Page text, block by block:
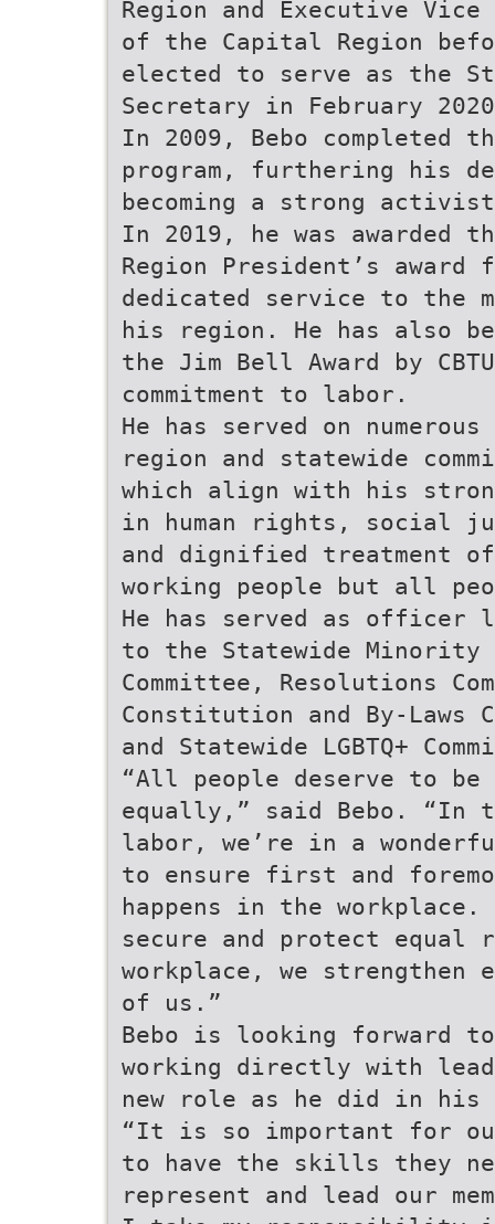
Region and Executive Vice
of the Capital Region
elected to serve as the
Secretary in February
In 2009, Bebo completed
program, furthering his
becoming a strong
In 2019, he was awarded
Region President’s award
dedicated service to the
his region. He has also
the Jim Bell Award by
commitment to labor.
He has served on numerous
region and statewide
which align with his
in human rights, social
and dignified treatment
working people but all
He has served as officer
to the Statewide Minority
Committee, Resolutions
Constitution and By-Laws
and Statewide LGBTQ+
“All people deserve to be
equally,” said Bebo. “In
labor, we’re in a
to ensure first and
happens in the workplace.
secure and protect
workplace, we strengthen
of us.”
Bebo is looking forward to
working directly with
new role as he did in his
“It is so important for
to have the skills they
represent and lead our